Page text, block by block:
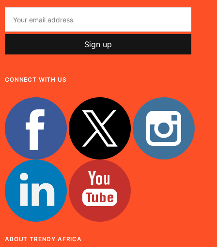
CONNECT WITH US
ABOUT TRENDY AFRICA